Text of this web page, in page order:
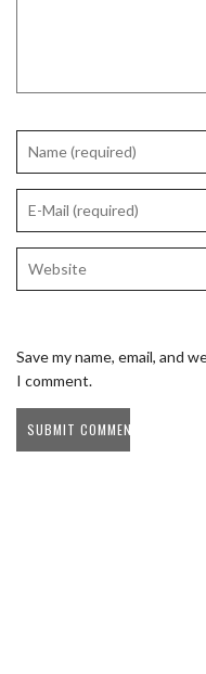
Save my name, email, and
I comment.